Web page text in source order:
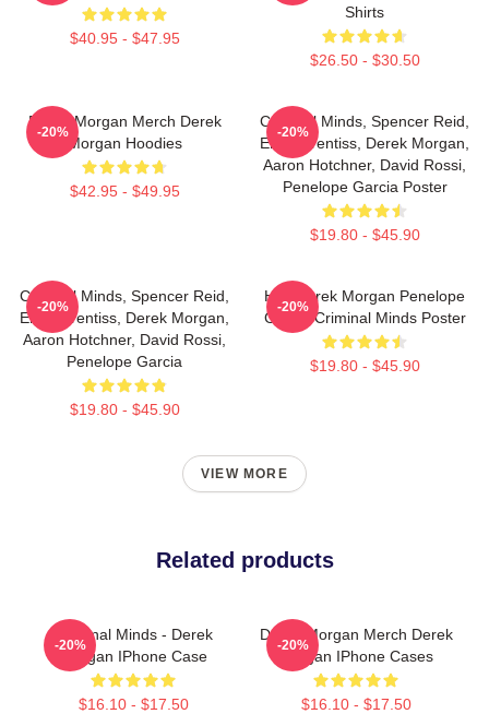
$40.95 - $47.95
Shirts
$26.50 - $30.50
Derek Morgan Merch Derek
Morgan Hoodies
$42.95 - $49.95
-20%
Criminal Minds, Spencer Reid,
Emily Prentiss, Derek Morgan,
Aaron Hotchner, David Rossi,
Penelope Garcia Poster
$19.80 - $45.90
-20%
Criminal Minds, Spencer Reid,
Emily Prentiss, Derek Morgan,
Aaron Hotchner, David Rossi,
Penelope Garcia
$19.80 - $45.90
-20%
Hey Derek Morgan Penelope
Garcia Criminal Minds Poster
$19.80 - $45.90
-20%
VIEW MORE
Related products
Criminal Minds - Derek
Morgan IPhone Case
$16.10 - $17.50
-20%
Derek Morgan Merch Derek
Morgan IPhone Cases
$16.10 - $17.50
-20%